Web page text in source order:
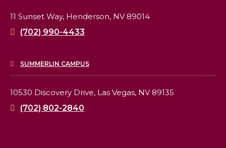
11 Sunset Way, Henderson, NV 89014
(702) 990-4433
SUMMERLIN CAMPUS
10530 Discovery Drive, Las Vegas, NV 89135
(702) 802-2840